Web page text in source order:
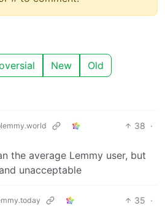
New Old
38 ·
the average Lemmy user, but
unacceptable
35 ·